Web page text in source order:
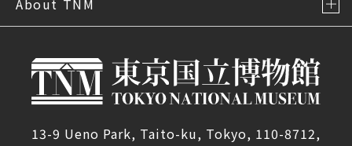
About TNM
13-9 Ueno Park, Taito-ku, Tokyo, 110-8712,